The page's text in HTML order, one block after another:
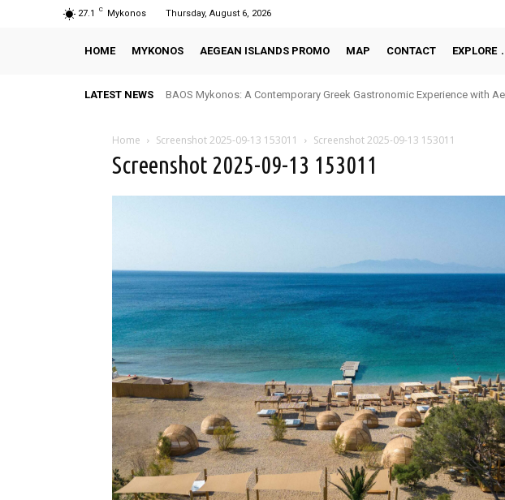
27.1 C Mykonos Thursday, August 6, 2026
HOME MYKONOS AEGEAN ISLANDS PROMO MAP CONTACT EXPLORE
LATEST NEWS BAOS Mykonos: A Contemporary Greek Gastronomic Experience with
Home Screenshot 2025-09-13 153011 Screenshot 2025-09-13 153011
Screenshot 2025-09-13 153011